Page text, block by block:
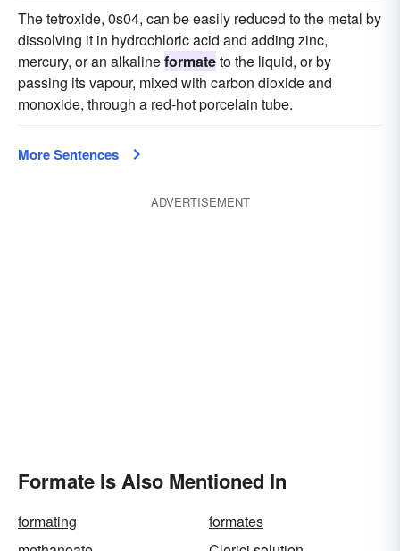
The tetroxide, 0s04, can be easily reduced to the metal by
dissolving it in hydrochloric acid and adding zinc,
mercury, or an alkalineformateto the liquid, or by
passing its vapour, mixed with carbon dioxide and
monoxide, through a red-hot porcelain tube.
More Sentences
ADVERTISEMENT
Formate Is Also Mentioned In
formating
formates